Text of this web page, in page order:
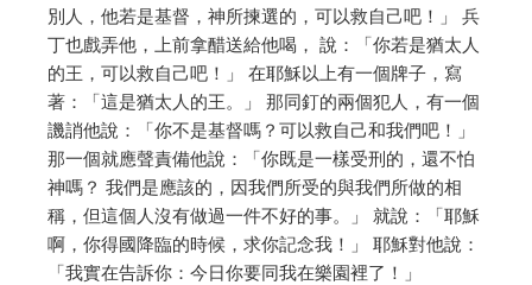
別人，他若是基督，神所揀選的，可以救自己吧！」 兵
丁也戲弄他，上前拿醋送給他喝， 說：「你若是猶太人
的王，可以救自己吧！」 在耶穌以上有一個牌子，寫
著：「這是猶太人的王。」 那同釘的兩個犯人，有一個
譏誚他說：「你不是基督嗎？可以救自己和我們吧！」
那一個就應聲責備他說：「你既是一樣受刑的，還不怕
神嗎？ 我們是應該的，因我們所受的與我們所做的相
稱，但這個人沒有做過一件不好的事。」 就說：「耶穌
啊，你得國降臨的時候，求你記念我！」 耶穌對他說：
「我實在告訴你：今日你要同我在樂園裡了！」